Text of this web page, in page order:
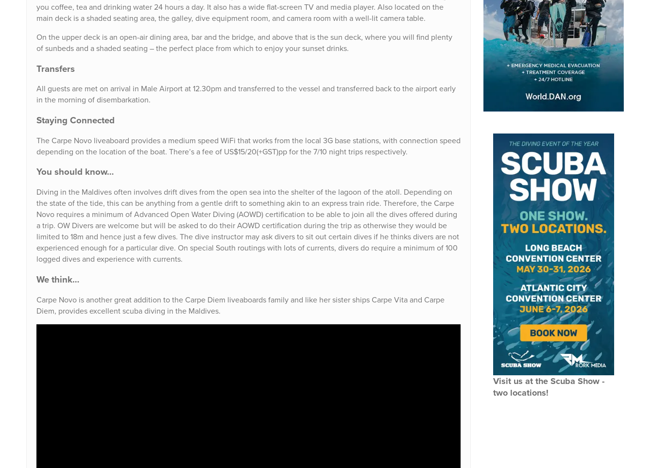
you coffee, tea and drinking water 24 hours a day. It also has a wide flat-screen TV and media player. Also located on the
main deck is a shaded seating area, the galley, dive equipment room, and camera room with a well-lit camera table.
On the upper deck is an open-air dining area, bar and the bridge, and above that is the sun deck, where you will find plenty
of sunbeds and a shaded seating – the perfect place from which to enjoy your sunset drinks.
Transfers
All guests are met on arrival in Male Airport at 12.30pm and transferred to the vessel and transferred back to the airport early
in the morning of disembarkation.
Staying Connected
The Carpe Novo liveaboard provides a medium speed WiFi that works from the local 3G base stations, with connection speed
depending on the location of the boat. There’s a fee of US$15/20(+GST)pp for the 7/10 night trips respectively.
You should know…
Diving in the Maldives often involves drift dives from the open sea into the shelter of the lagoon of the atoll. Depending on
the state of the tide, this can be anything from a gentle drift to something akin to an express train ride. Therefore, the Carpe
Novo requires a minimum of Advanced Open Water Diving (AOWD) certification to be able to join all the dives offered during
a trip. OW Divers are welcome but will be asked to do their AOWD certification during the trip as otherwise they would be
limited to 18m and hence just a few dives. The dive instructor may ask divers to sit out certain dives if he thinks divers are not
experienced enough for a particular dive. On special South routings with lots of currents, divers do require a minimum of 100
logged dives and experience with currents.
We think…
Carpe Novo is another great addition to the Carpe Diem liveaboards family and like her sister ships Carpe Vita and Carpe
Diem, provides excellent scuba diving in the Maldives.
Visit us at the Scuba Show -
two locations!